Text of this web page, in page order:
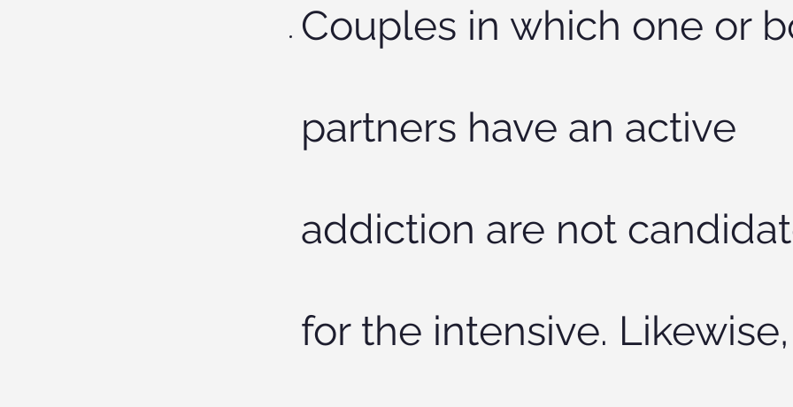
Couples in which one or
partners have an active
addiction are not
for the intensive. Likewise,